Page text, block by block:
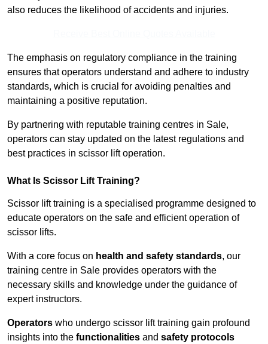
also reduces the likelihood of accidents and injuries.
The emphasis on regulatory compliance in the training
ensures that operators understand and adhere to industry
standards, which is crucial for avoiding penalties and
maintaining a positive reputation.
By partnering with reputable training centres in Sale,
operators can stay updated on the latest regulations and
best practices in scissor lift operation.
What Is Scissor Lift Training?
Scissor lift training is a specialised programme designed to
educate operators on the safe and efficient operation of
scissor lifts.
With a core focus on health and safety standards, our
training centre in Sale provides operators with the
necessary skills and knowledge under the guidance of
expert instructors.
Operators who undergo scissor lift training gain profound
insights into the functionalities and safety protocols